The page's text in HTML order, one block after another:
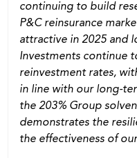
continuing to build
P&C reinsurance
attractive in 2025 and
Investments continue
reinvestment rates,
in line with our long-
the 203% Group
demonstrates the
the effectiveness of